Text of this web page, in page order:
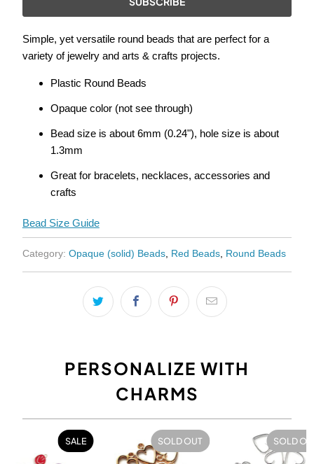
becomes
available
Simple, yet versatile round beads that are perfect for a
variety of jewelry and arts & crafts projects.
Plastic Round Beads
Opaque color (not see through)
Bead size is about 6mm (0.24"), hole size is about
1.3mm
Great for bracelets, necklaces, accessories and
crafts
Bead Size Guide
Category: Opaque (solid) Beads, Red Beads, Round Beads
PERSONALIZE WITH
CHARMS
SALE SOLD OUT SOLD